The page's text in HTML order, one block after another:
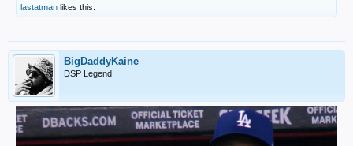
lastatman likes this.
BigDaddyKaine
DSP Legend